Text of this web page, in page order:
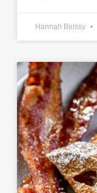
Hannah Belssy